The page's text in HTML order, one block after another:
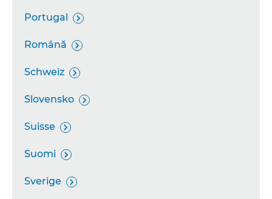
Portugal 
Română 
Schweiz 
Slovensko 
Suisse 
Suomi 
Sverige 